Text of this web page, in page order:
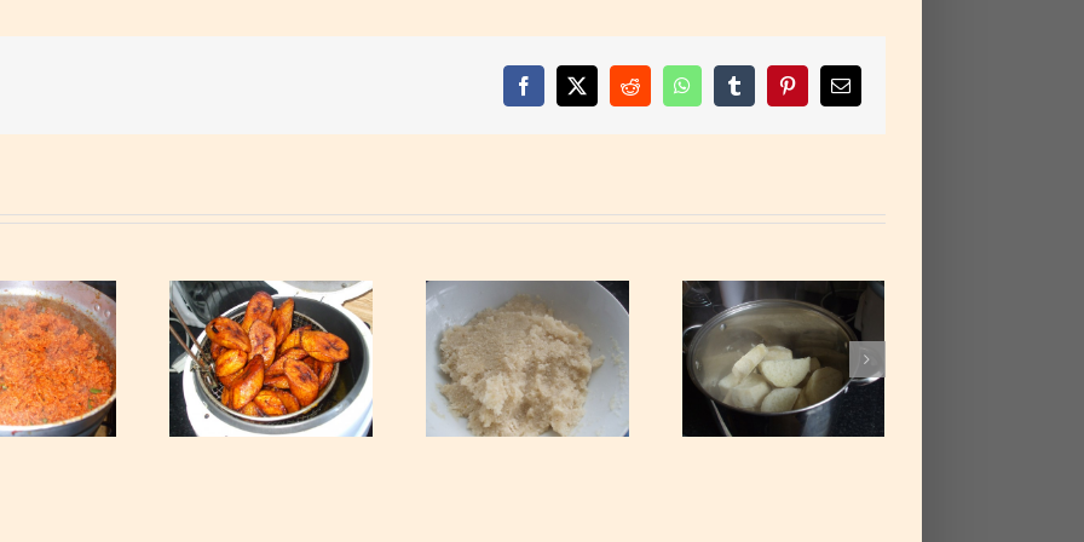
Facebook
X RedditWhatsAppTumblrPinterestEmail
Fried Ripe Plantain
Eba – Gari Soaked
With Hot Boiling
Water
Cooked Yam